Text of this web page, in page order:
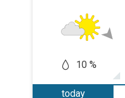
10 %
today